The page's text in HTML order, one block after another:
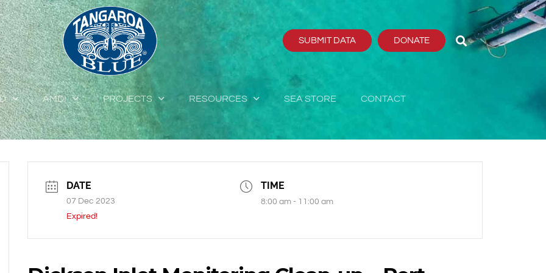
SUBMIT DATA DONATE
AMDI PROJECTS RESOURCES SEA STORE CONTACT
DATE
07 Dec 2023
Expired!
TIME
8:00 am - 11:00 am